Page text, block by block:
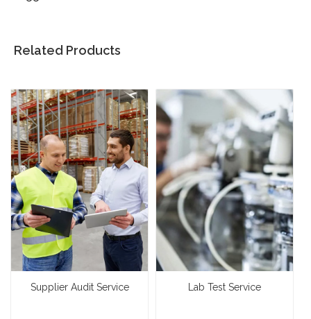
Related Products
Supplier Audit Service Lab Test Service